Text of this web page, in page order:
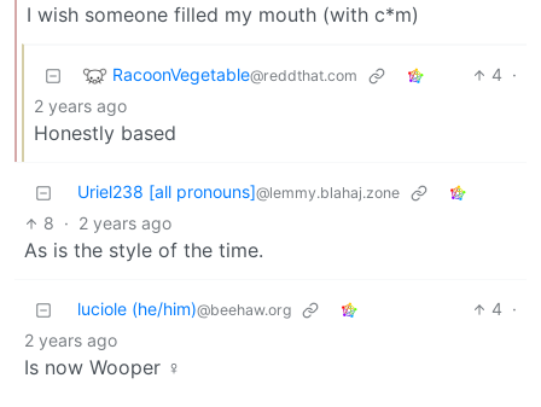
I wish someone filled my mouth (with c*m)
RacoonVegetable@reddthat.com 4 ·
2 years ago
Honestly based
Uriel238 [all pronouns]@lemmy.blahaj.zone
8 · 2 years ago
As is the style of the time.
luciole (he/him)@beehaw.org 4 ·
2 years ago
Is now Wooper ♀️